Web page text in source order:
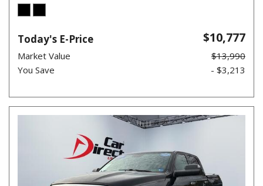
Today's E-Price $10,777
Market Value
$13,990
You Save
- $3,213